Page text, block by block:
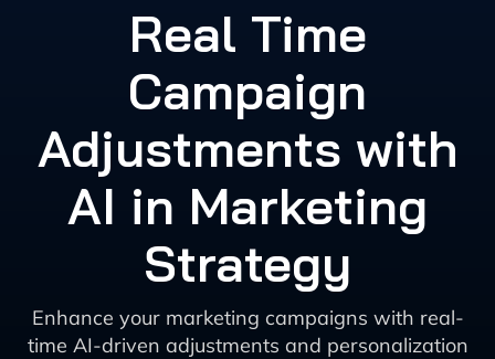
Real Time
Campaign
Adjustments with
AI in Marketing
Strategy
Enhance your marketing campaigns with real-
time AI-driven adjustments and personalization